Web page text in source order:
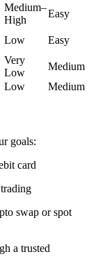
Medium–
High
Easy
Low
Easy
Very
Low
Medium
Low Medium
goals:
card
swap or spot
a trusted